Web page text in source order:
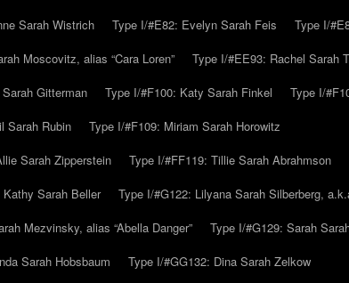
Sarah Wistrich Type I/#E82: Evelyn Sarah Feis
Type I/
Moscovitz, alias “Cara Loren”
Type I/#EE93: Rachel Sarah
Gitterman Type I/#F100: Katy Sarah Finkel
Type I/
Sarah Rubin
Type I/#F109: Miriam Sarah Horowitz
Sarah Zipperstein
Type I/#FF119: Tillie Sarah Abrahmson
Sarah Beller
Type I/#G122: Lilyana Sarah Silberberg,
Mezvinsky, alias “Abella Danger”
Type I/#G129: Sarah
Sarah Hobsbaum
Type I/#GG132: Dina Sarah Zelkow